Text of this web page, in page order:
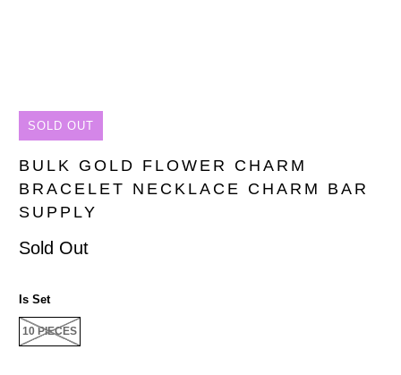
SOLD OUT
BULK GOLD FLOWER CHARM
BRACELET NECKLACE CHARM BAR
SUPPLY
Sold Out
Is Set
10 PIECES